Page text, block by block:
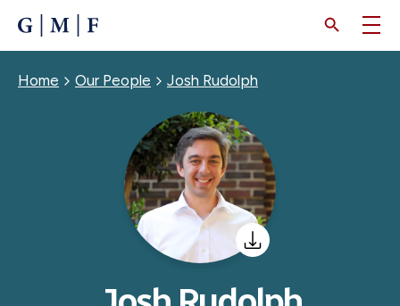
CONTENT
Breadcrumb
Home Our People Josh Rudolph